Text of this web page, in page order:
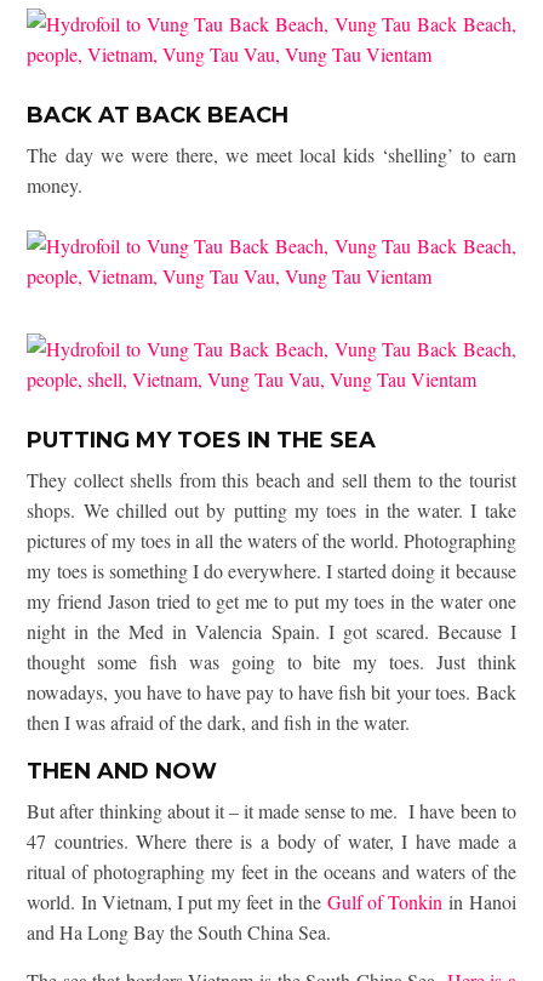
BACK AT BACK BEACH
The day we were there, we meet local kids ‘shelling’ to earn
money.
PUTTING MY TOES IN THE SEA
They collect shells from this beach and sell them to the tourist
shops. We chilled out by putting my toes in the water. I take
pictures of my toes in all the waters of the world. Photographing
my toes is something I do everywhere. I started doing it because
my friend Jason tried to get me to put my toes in the water one
night in the Med in Valencia Spain. I got scared. Because I
thought some fish was going to bite my toes. Just think
nowadays, you have to have pay to have fish bit your toes. Back
then I was afraid of the dark, and fish in the water.
THEN AND NOW
But after thinking about it – it made sense to me. I have been to
47 countries. Where there is a body of water, I have made a
ritual of photographing my feet in the oceans and waters of the
world. In Vietnam, I put my feet in the Gulf of Tonkin in Hanoi
and Ha Long Bay the South China Sea.